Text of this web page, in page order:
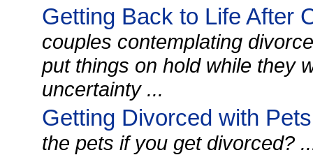
Getting Back to Life After
couples contemplating
put things on hold while they
uncertainty ...
Getting Divorced with Pets
the pets if you get divorced?